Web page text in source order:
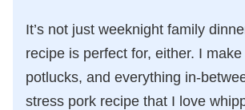
It’s not just weeknight family
recipe is perfect for, either. I
potlucks, and everything in-
stress pork recipe that I love